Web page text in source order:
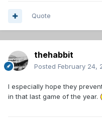
Quote
thehabbit
Posted February 24,
I especially hope they
in that last game of the year.